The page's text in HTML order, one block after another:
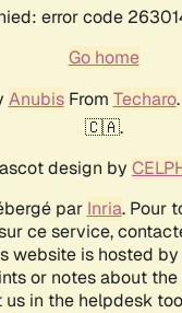
error code
Go home
AnubisFrom Techaro
🇨🇦.
design by
par Inria. Pour
ce service,
website is hosted
or notes about
us in the helpdesk